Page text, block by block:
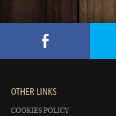
OTHER LINKS
COOKIES POLICY